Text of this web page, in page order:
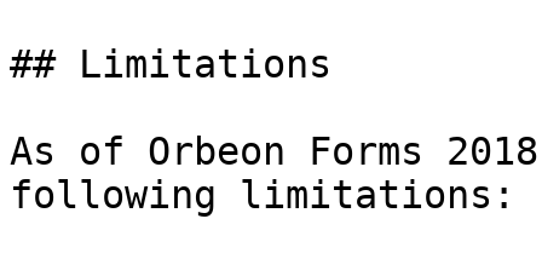
## Limitations
As of Orbeon Forms
following limitations: